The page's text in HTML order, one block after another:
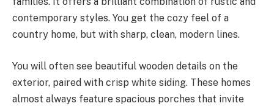
contemporary styles. You get the cozy feel of a
country home, but with sharp, clean, modern lines.
You will often see beautiful wooden details on the
exterior, paired with crisp white siding. These homes
almost always feature spacious porches that invite